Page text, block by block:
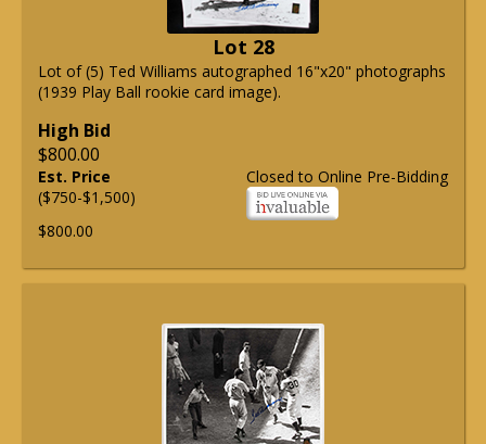
Lot 28
Lot of (5) Ted Williams autographed 16"x20" photographs
(1939 Play Ball rookie card image).
High Bid
$800.00
Closed to Online Pre-Bidding
Est. Price
($750-$1,500)
$800.00